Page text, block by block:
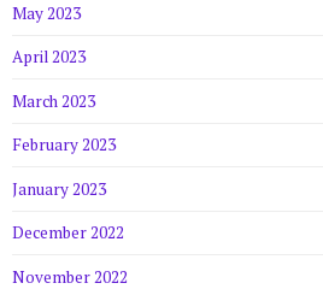
May 2023
April 2023
March 2023
February 2023
January 2023
December 2022
November 2022